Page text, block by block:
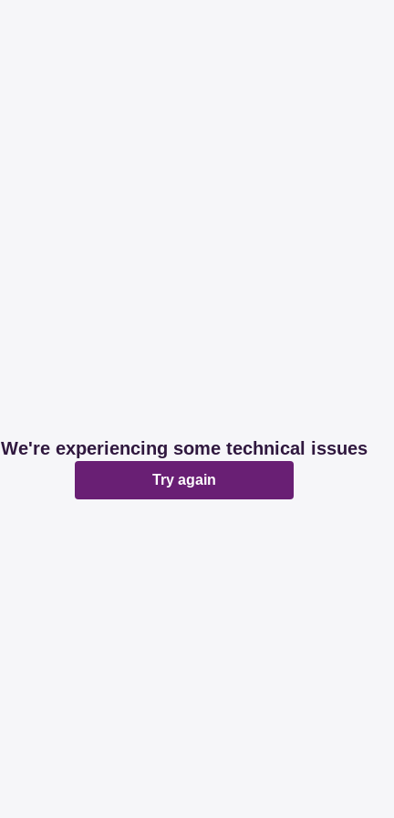
We're experiencing some technical issues
Try again